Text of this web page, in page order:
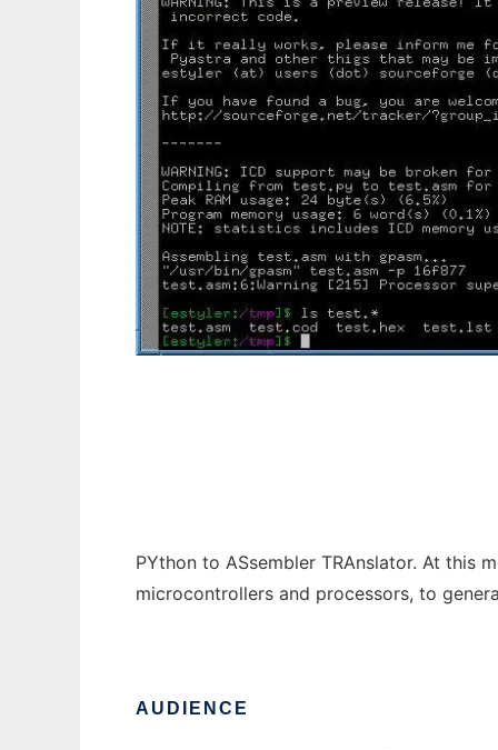
PYthon to ASsembler TRAnslator. At this
microcontrollers and processors, to
AUDIENCE